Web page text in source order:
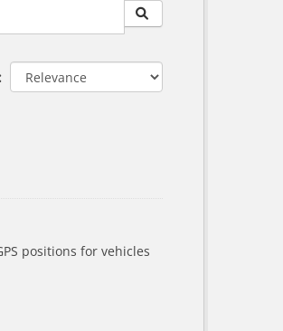
positions for vehicles